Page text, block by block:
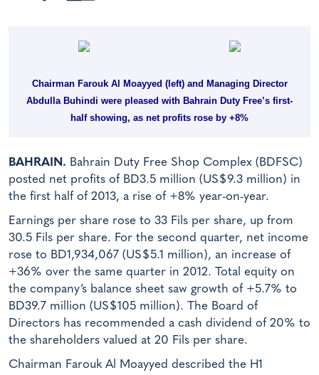
Chairman Farouk Al Moayyed (left) and Managing Director
Abdulla Buhindi were pleased with Bahrain Duty Free’s first-
half showing, as net profits rose by +8%
BAHRAIN. Bahrain Duty Free Shop Complex (BDFSC)
posted net profits of BD3.5 million (US$9.3 million) in
the first half of 2013, a rise of +8% year-on-year.
Earnings per share rose to 33 Fils per share, up from
30.5 Fils per share. For the second quarter, net income
rose to BD1,934,067 (US$5.1 million), an increase of
+36% over the same quarter in 2012. Total equity on
the company’s balance sheet saw growth of +5.7% to
BD39.7 million (US$105 million). The Board of
Directors has recommended a cash dividend of 20% to
the shareholders valued at 20 Fils per share.
Chairman Farouk Al Moayyed described the H1